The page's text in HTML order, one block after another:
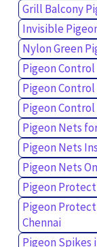
Grill Balcony
Invisible
Nylon Green
Pigeon
Pigeon
Pigeon
Pigeon Nets
Pigeon Nets
Pigeon Nets
Pigeon
Pigeon
Chennai
Pigeon Spikes